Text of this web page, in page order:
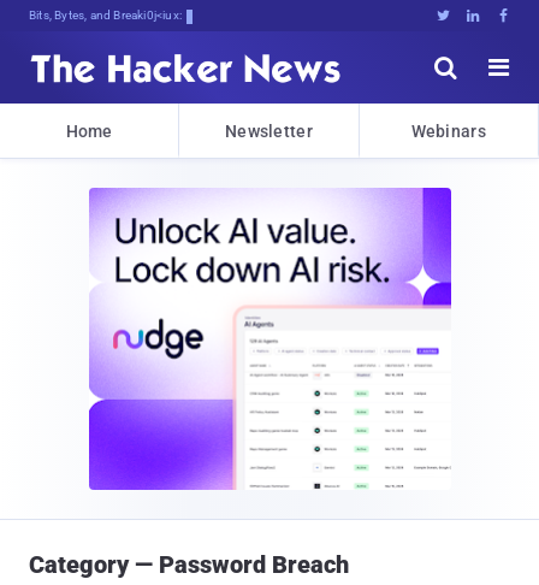
Bits, Bytes, and Breaking News   


Home Newsletter Webinars
Category — Password Breach